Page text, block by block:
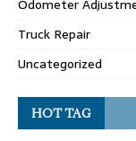
Odometer
Truck Repair
Uncategorized
HOT TAG